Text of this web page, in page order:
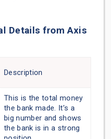
Details from Axis
Description
This is the total money
the bank made. It’s a
big number and shows
the bank is in a strong